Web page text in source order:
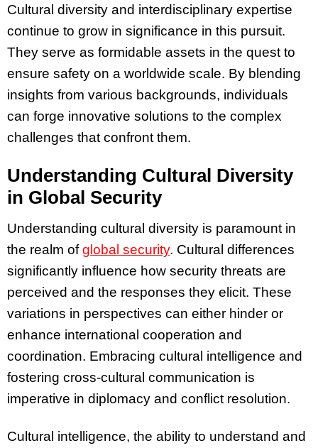
Cultural diversity and interdisciplinary expertise
continue to grow in significance in this pursuit.
They serve as formidable assets in the quest to
ensure safety on a worldwide scale. By blending
insights from various backgrounds, individuals
can forge innovative solutions to the complex
challenges that confront them.
Understanding Cultural Diversity
in Global Security
Understanding cultural diversity is paramount in
the realm ofglobal security. Cultural differences
significantly influence how security threats are
perceived and the responses they elicit. These
variations in perspectives can either hinder or
enhance international cooperation and
coordination. Embracing cultural intelligence and
fostering cross-cultural communication is
imperative in diplomacy and conflict resolution.
Cultural intelligence, the ability to understand and